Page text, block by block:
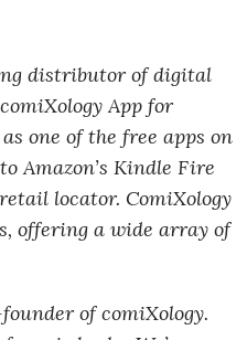
distributor of digital
App for
one of the free apps on
Amazon’s Kindle Fire
locator. ComiXology
offering a wide array of
of comiXology.